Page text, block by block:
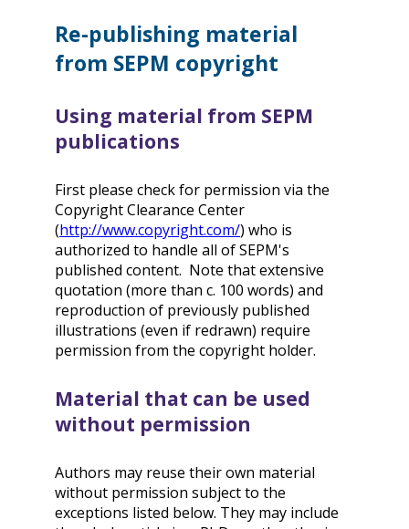
Re-publishing material
from SEPM copyright
Using material from SEPM
publications
First please check for permission via the
Copyright Clearance Center
(http://www.copyright.com/) who is
authorized to handle all of SEPM's
published content. Note that extensive
quotation (more than c. 100 words) and
reproduction of previously published
illustrations (even if redrawn) require
permission from the copyright holder.
Material that can be used
without permission
Authors may reuse their own material
without permission subject to the
exceptions listed below. They may include